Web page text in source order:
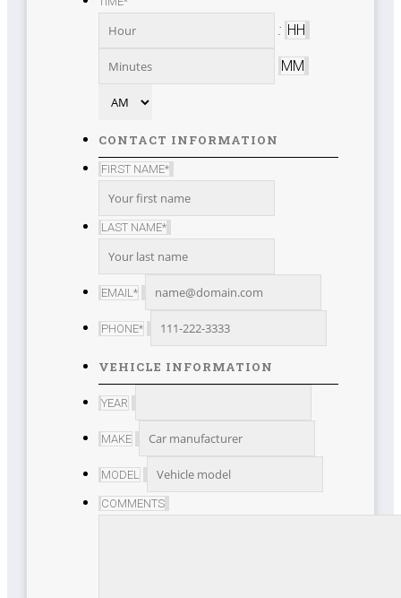
: HH
MM
CONTACT INFORMATION
FIRST NAME*
LAST NAME*
EMAIL*
PHONE*
VEHICLE INFORMATION
YEAR
MAKE
MODEL
COMMENTS